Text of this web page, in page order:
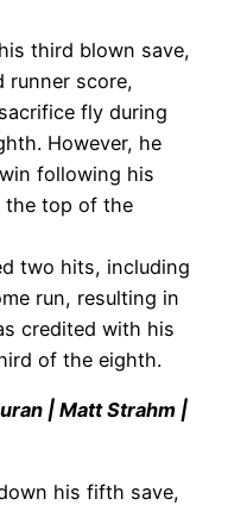
third blown save,
runner score,
fly during
However, he
following his
the top of the
two hits, including
run, resulting in
credited with his
of the eighth.
| Matt Strahm |
his fifth save,